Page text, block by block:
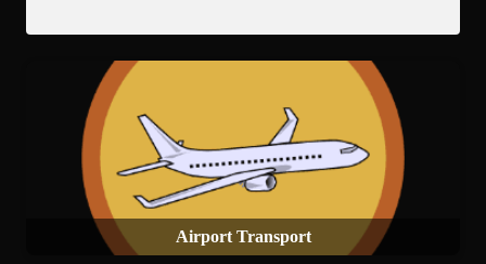
Airport Transport